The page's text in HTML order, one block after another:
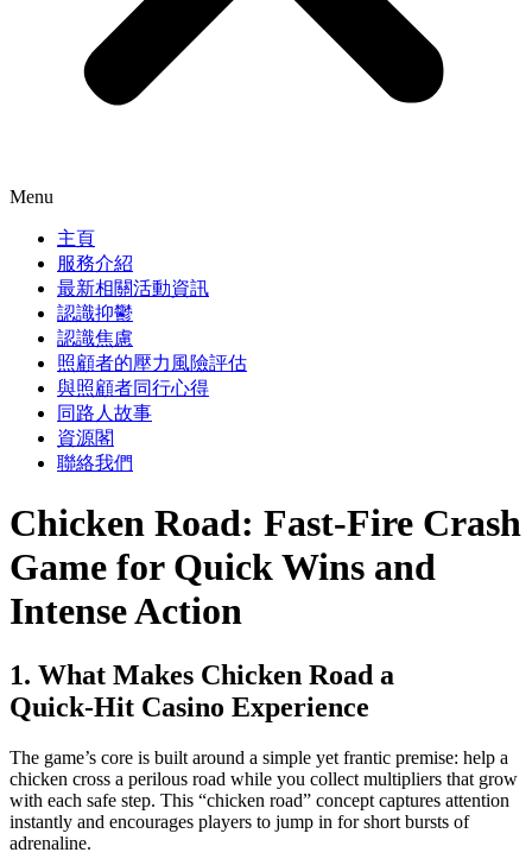
Menu
主頁
服務介紹
最新相關活動資訊
認識抑鬱
認識焦慮
照顧者的壓力風險評估
與照顧者同行心得
同路人故事
資源閣
聯絡我們
Chicken Road: Fast‑Fire Crash
Game for Quick Wins and
Intense Action
1. What Makes Chicken Road a
Quick‑Hit Casino Experience
The game’s core is built around a simple yet frantic premise: help a
chicken cross a perilous road while you collect multipliers that grow
with each safe step. This “chicken road” concept captures attention
instantly and encourages players to jump in for short bursts of
adrenaline.